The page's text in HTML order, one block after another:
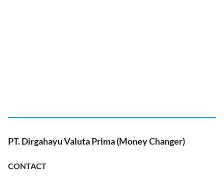
PT. Dirgahayu Valuta Prima (Money Changer)
CONTACT